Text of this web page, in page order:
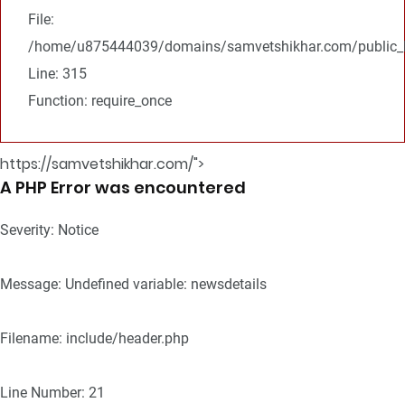
File:
/home/u875444039/domains/samvetshikhar.com/
Line: 315
Function: require_once
https://samvetshikhar.com/">
A PHP Error was encountered
Severity: Notice
Message: Undefined variable: newsdetails
Filename: include/header.php
Line Number: 21